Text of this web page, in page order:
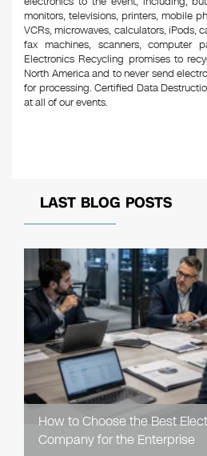
monitors, televisions, printers, mobile
VCRs, microwaves, calculators, iPods,
fax machines, scanners, computer
Electronics Recycling promises to
North America and to never send
for processing. Certified Data
at all of our events.
LAST BLOG POSTS
How to Choose the Best
Company for the Enterprise